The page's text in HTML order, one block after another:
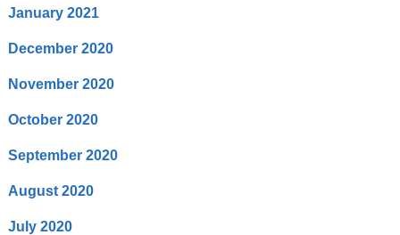
January 2021
December 2020
November 2020
October 2020
September 2020
August 2020
July 2020